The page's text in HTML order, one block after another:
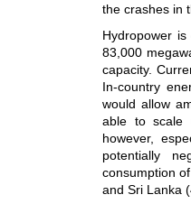
the crashes in
Hydropower
83,000
capacity.
In-country
would allow
able to scale
however,
potentially
consumption
and Sri Lanka